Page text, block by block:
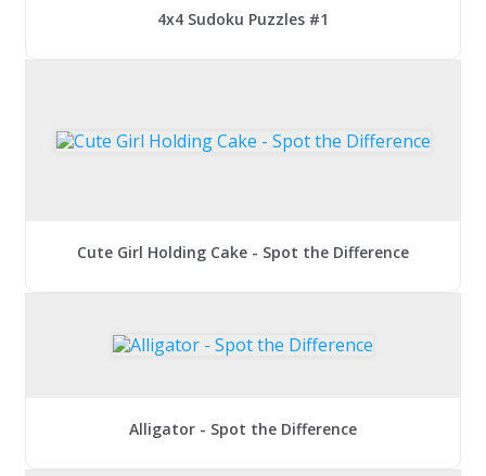
4x4 Sudoku Puzzles #1
Cute Girl Holding Cake - Spot the Difference
Alligator - Spot the Difference